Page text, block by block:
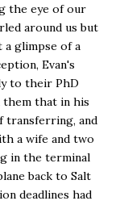
the eye of our
around us but
glimpse of a
Evan's
to their PhD
that in his
transferring, and
a wife and two
in the terminal
back to Salt
deadlines had